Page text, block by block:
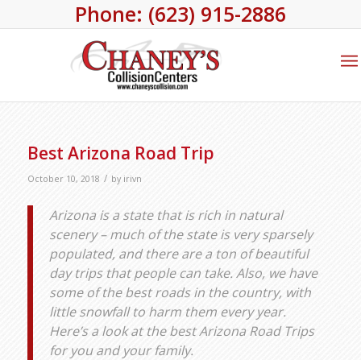
Phone: (623) 915-2886
Best Arizona Road Trip
October 10, 2018 / by irivn
Arizona is a state that is rich in natural
scenery – much of the state is very sparsely
populated, and there are a ton of beautiful
day trips that people can take. Also, we have
some of the best roads in the country, with
little snowfall to harm them every year.
Here’s a look at the best Arizona Road Trips
for you and your family.